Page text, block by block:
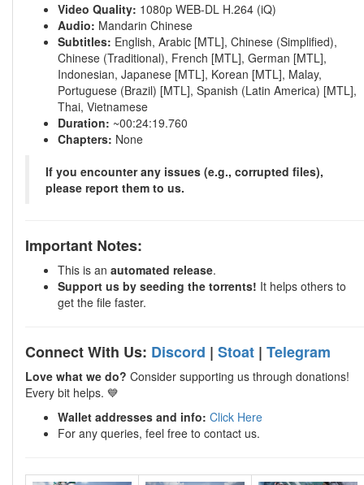
Video Quality: 1080p WEB-DL H.264 (iQ)
Audio: Mandarin Chinese
Subtitles: English, Arabic [MTL], Chinese (Simplified),
Chinese (Traditional), French [MTL], German [MTL],
Indonesian, Japanese [MTL], Korean [MTL], Malay,
Portuguese (Brazil) [MTL], Spanish (Latin America) [MTL],
Thai, Vietnamese
Duration: ~00:24:19.760
Chapters: None
If you encounter any issues (e.g., corrupted files),
please report them to us.
Important Notes:
This is an automated release.
Support us by seeding the torrents! It helps others to
get the file faster.
Connect With Us: Discord | Stoat | Telegram
Love what we do? Consider supporting us through donations!
Every bit helps. 💙
Wallet addresses and info: Click Here
For any queries, feel free to contact us.